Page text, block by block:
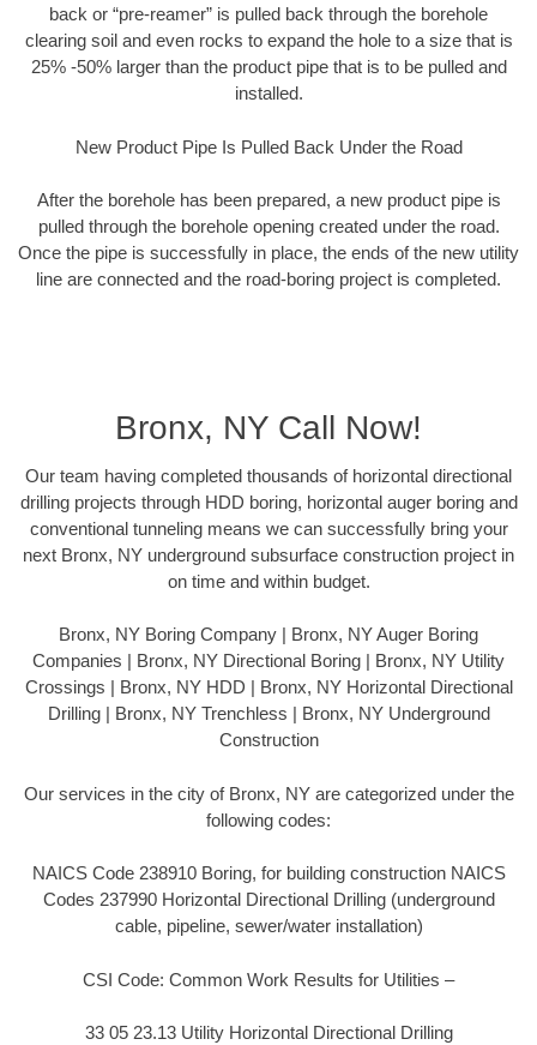
back or “pre-reamer” is pulled back through the borehole
clearing soil and even rocks to expand the hole to a size that is
25% -50% larger than the product pipe that is to be pulled and
installed.
New Product Pipe Is Pulled Back Under the Road
After the borehole has been prepared, a new product pipe is
pulled through the borehole opening created under the road.
Once the pipe is successfully in place, the ends of the new utility
line are connected and the road-boring project is completed.
Bronx, NY Call Now!
Our team having completed thousands of horizontal directional
drilling projects through HDD boring, horizontal auger boring and
conventional tunneling means we can successfully bring your
next Bronx, NY underground subsurface construction project in
on time and within budget.
Bronx, NY Boring Company | Bronx, NY Auger Boring
Companies | Bronx, NY Directional Boring | Bronx, NY Utility
Crossings | Bronx, NY HDD | Bronx, NY Horizontal Directional
Drilling | Bronx, NY Trenchless | Bronx, NY Underground
Construction
Our services in the city of Bronx, NY are categorized under the
following codes:
NAICS Code 238910 Boring, for building construction NAICS
Codes 237990 Horizontal Directional Drilling (underground
cable, pipeline, sewer/water installation)
CSI Code: Common Work Results for Utilities –
33 05 23.13 Utility Horizontal Directional Drilling